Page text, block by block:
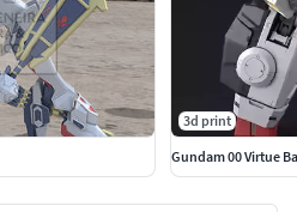
3d print
Gundam 00 Virtue